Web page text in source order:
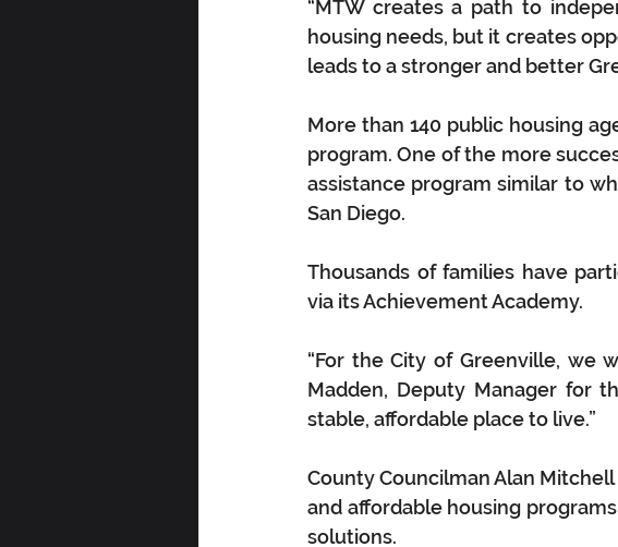
“MTW creates a path to
housing needs, but it creates
leads to a stronger and better
More than 140 public housing
program. One of the more
assistance program similar to
San Diego.
Thousands of families have
via its Achievement Academy.
“For the City of Greenville, we
Madden, Deputy Manager for
stable, affordable place to live.”
County Councilman Alan
and affordable housing
solutions.